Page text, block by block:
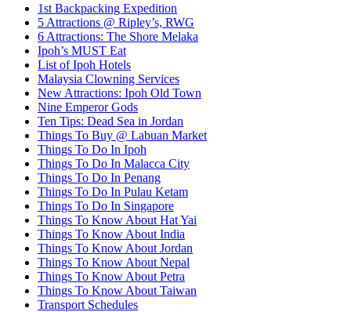
1st Backpacking Expedition
5 Attractions @ Ripley’s, RWG
6 Attractions: The Shore Melaka
Ipoh’s MUST Eat
List of Ipoh Hotels
Malaysia Clowning Services
New Attractions: Ipoh Old Town
Nine Emperor Gods
Ten Tips: Dead Sea in Jordan
Things To Buy @ Labuan Market
Things To Do In Ipoh
Things To Do In Malacca City
Things To Do In Penang
Things To Do In Pulau Ketam
Things To Do In Singapore
Things To Know About Hat Yai
Things To Know About India
Things To Know About Jordan
Things To Know About Nepal
Things To Know About Petra
Things To Know About Taiwan
Transport Schedules